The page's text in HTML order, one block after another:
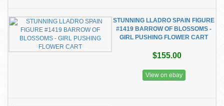
STUNNING LLADRO SPAIN FIGURE
#1419 BARROW OF BLOSSOMS -
GIRL PUSHING FLOWER CART
$155.00
View on ebay